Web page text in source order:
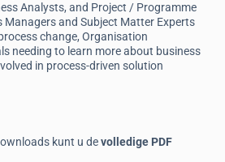
Analysts, and Project / Programme
Managers and Subject Matter Experts
change, Organisation
needing to learn more about business
in process-driven solution
kunt u devolledige PDF